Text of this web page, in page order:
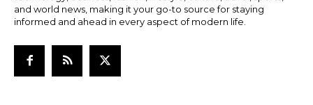
and world news, making it your go-to source for staying
informed and ahead in every aspect of modern life.